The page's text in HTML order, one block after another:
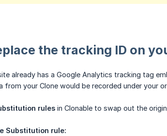
the tracking ID on
already has a Google Analytics tracking tag
from your Clone would be recorded under your
rules in Clonable to swap out the
Substitution rule: